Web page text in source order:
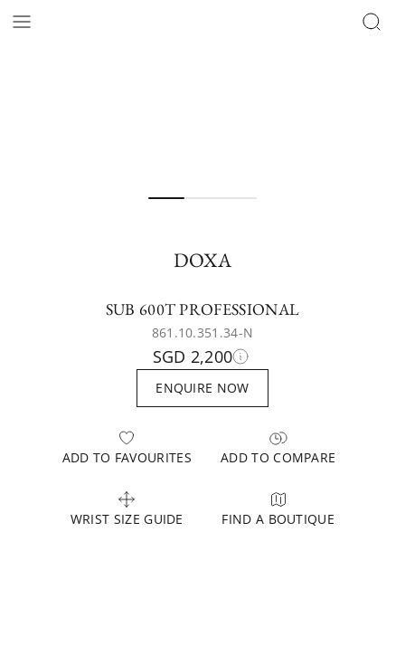
DOXA
SUB 600T PROFESSIONAL
861.10.351.34-N
SGD 2,200
ENQUIRE NOW
ADD TO FAVOURITES ADD TO COMPARE
WRIST SIZE GUIDE FIND A BOUTIQUE